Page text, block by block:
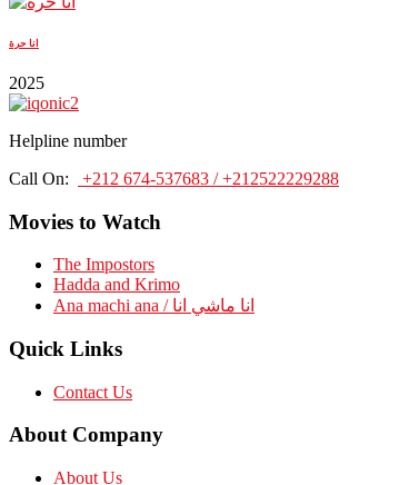
انا حرة
2025
Helpline number
Call On:
+212 674-537683 / +212522229288
Movies to Watch
The Impostors
Hadda and Krimo
Ana machi ana / انا ماشي انا
Quick Links
Contact Us
About Company
About Us